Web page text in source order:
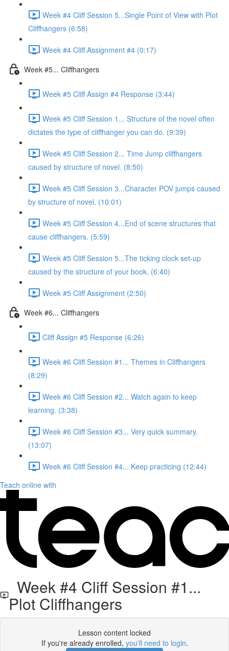
Week #4 Cliff Session 5...Single Point of View with Plot
Cliffhangers (6:58)
Week #4 Cliff Assignment #4 (0:17)
Week #5... Cliffhangers
Week #5 Cliff Assign #4 Response (3:44)
Week #5 Cliff Session 1... Structure of the novel often
dictates the type of cliffhanger you can do. (9:39)
Week #5 Cliff Session 2... Time Jump cliffhangers
caused by structure of novel. (8:50)
Week #5 Cliff Session 3...Character POV jumps caused
by structure of novel. (10:01)
Week #5 Cliff Session 4...End of scene structures that
cause cliffhangers. (5:59)
Week #5 Cliff Session 5...The ticking clock set-up
caused by the structure of your book. (6:40)
Week #5 Cliff Assignment (2:50)
Week #6... Cliffhangers
Cliff Assign #5 Response (6:26)
Week #6 Cliff Session #1... Themes in Cliffhangers
(8:29)
Week #6 Cliff Session #2... Watch again to keep
learning. (3:38)
Week #6 Cliff Session #3... Very quick summary.
(13:07)
Week #6 Cliff Session #4... Keep practicing (12:44)
Teach online with
Week #4 Cliff Session #1...
Plot Cliffhangers
Lesson content locked
If you're already enrolled, you'll need to login.